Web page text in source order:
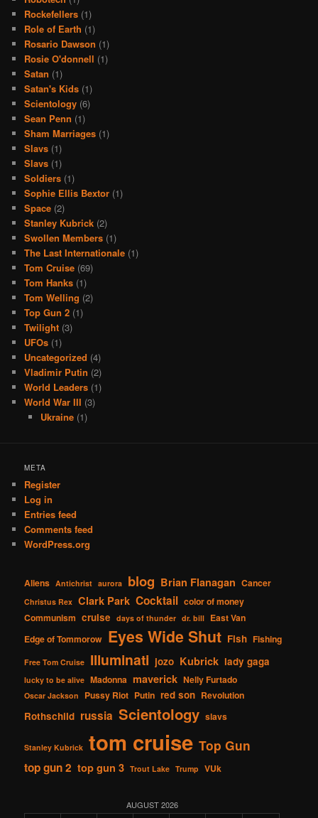
Rockefellers (1)
Role of Earth (1)
Rosario Dawson (1)
Rosie O'donnell (1)
Satan (1)
Satan's Kids (1)
Scientology (6)
Sean Penn (1)
Sham Marriages (1)
Slavs (1)
Slavs (1)
Soldiers (1)
Sophie Ellis Bextor (1)
Space (2)
Stanley Kubrick (2)
Swollen Members (1)
The Last Internationale (1)
Tom Cruise (69)
Tom Hanks (1)
Tom Welling (2)
Top Gun 2 (1)
Twilight (3)
UFOs (1)
Uncategorized (4)
Vladimir Putin (2)
World Leaders (1)
World War III (3)
Ukraine(1)
META
Register
Log in
Entries feed
Comments feed
WordPress.org
Aliens Antichrist aurora blog Brian Flanagan Cancer
Christus Rex Clark Park Cocktail color of money
Communism cruise days of thunder dr. bill East Van
Edge of Tommorow Eyes Wide Shut Fish Fishing
Free Tom Cruise Illuminati jozo Kubrick lady gaga
lucky to be alive Madonna maverick Nelly Furtado
Oscar Jackson Pussy Riot Putin red son Revolution
Rothschild russia Scientology slavs
Stanley Kubrick tom cruise Top Gun
top gun 2 top gun 3 Trout Lake Trump VUk
AUGUST 2026